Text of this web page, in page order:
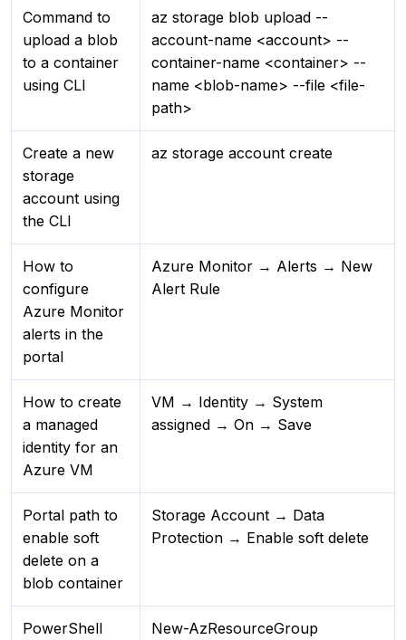
Command to
upload a blob
to a container
using CLI
az storage blob upload --
account-name <account> --
container-name <container> --
name <blob-name> --file <file-
path>
Create a new
storage
account using
the CLI
az storage account create
How to
configure
Azure Monitor
alerts in the
portal
Azure Monitor → Alerts → New
Alert Rule
How to create
a managed
identity for an
Azure VM
VM → Identity → System
assigned → On → Save
Portal path to
enable soft
delete on a
blob container
Storage Account → Data
Protection → Enable soft delete
PowerShell New-AzResourceGroup